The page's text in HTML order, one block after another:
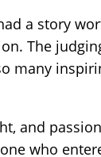
a story
The
many
and
who